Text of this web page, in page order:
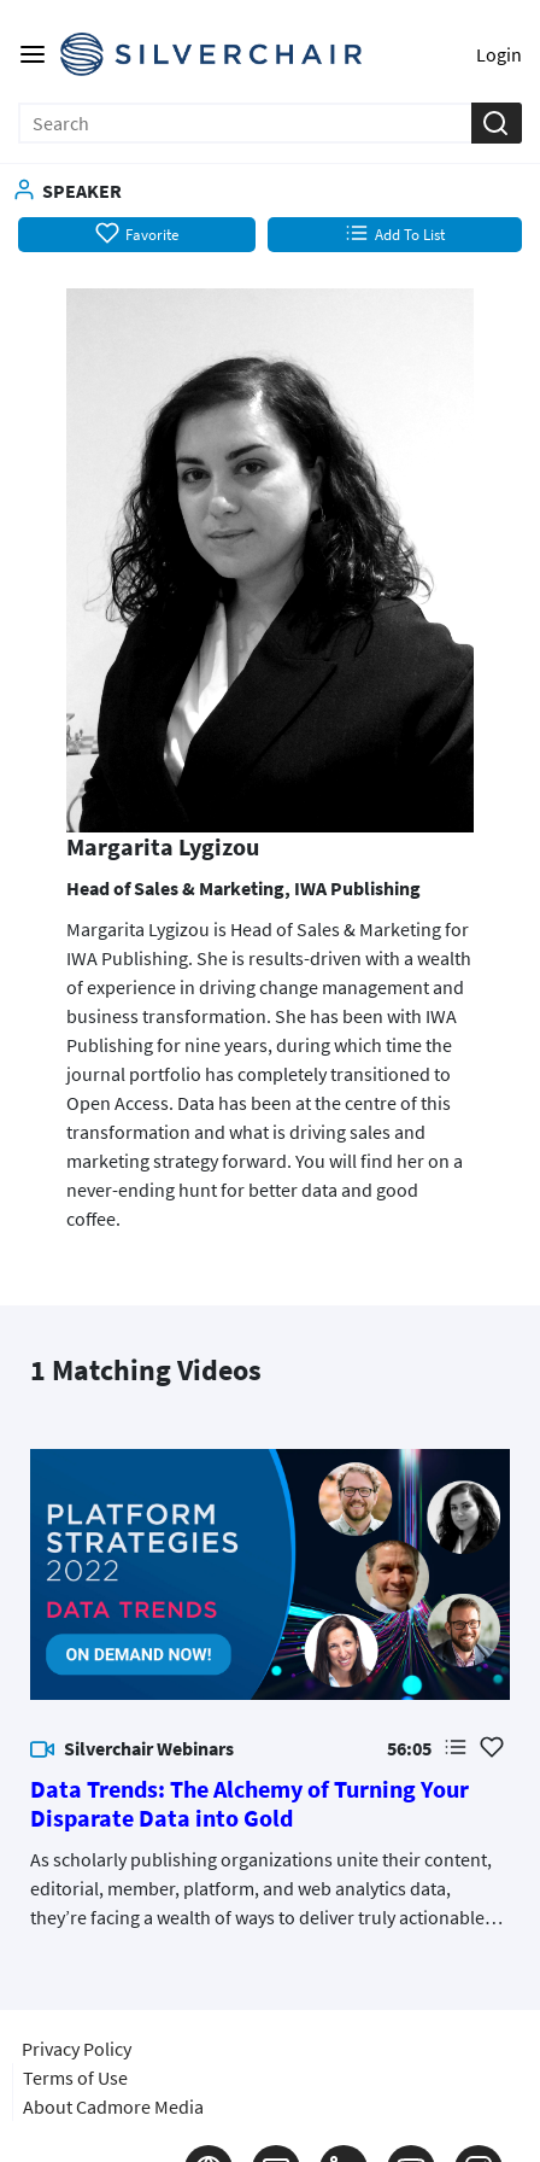
Login
SPEAKER
Favorite Add To List
Margarita Lygizou
Head of Sales & Marketing, IWA Publishing
Margarita Lygizou is Head of Sales & Marketing for
IWA Publishing. She is results-driven with a wealth
of experience in driving change management and
business transformation. She has been with IWA
Publishing for nine years, during which time the
journal portfolio has completely transitioned to
Open Access. Data has been at the centre of this
transformation and what is driving sales and
marketing strategy forward. You will find her on a
never-ending hunt for better data and good
coffee.
1 Matching Videos
Silverchair Webinars
Data Trends: The Alchemy of Turning Your
Disparate Data into Gold
56:05
As scholarly publishing organizations unite their content,
editorial, member, platform, and web analytics data,
they’re facing a wealth of ways to deliver truly actionable
Privacy Policy
Terms of Use
About Cadmore Media